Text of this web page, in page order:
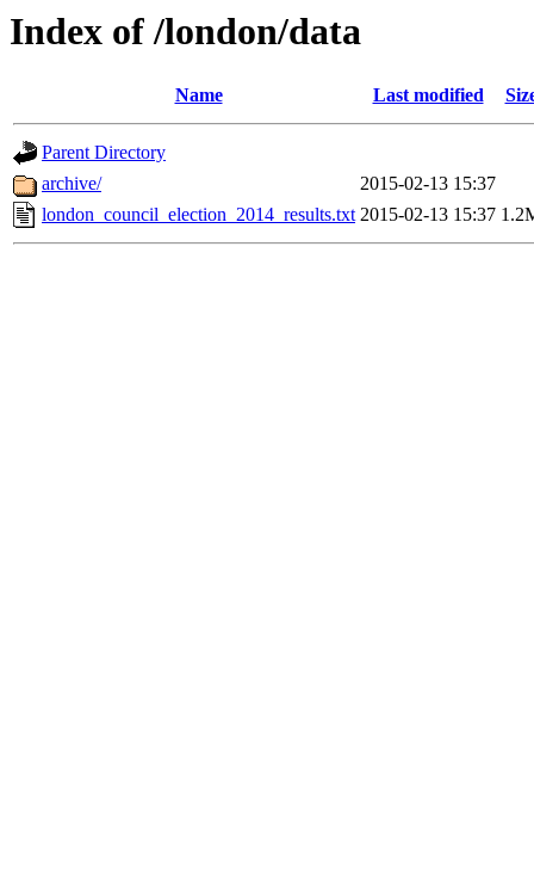
Index of /london/data
Name Last modified
Parent Directory
archive/
2015-02-13 15:37
london_council_election_2014_results.txt 2015-02-13 15:37